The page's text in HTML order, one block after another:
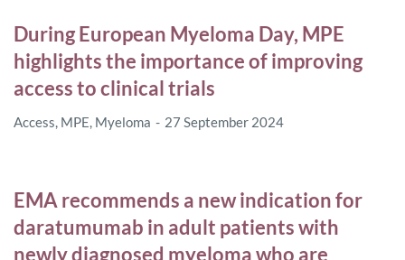
During European Myeloma Day, MPE
highlights the importance of improving
access to clinical trials
Access, MPE, Myeloma 27 September 2024
EMA recommends a new indication for
daratumumab in adult patients with
newly diagnosed myeloma who are